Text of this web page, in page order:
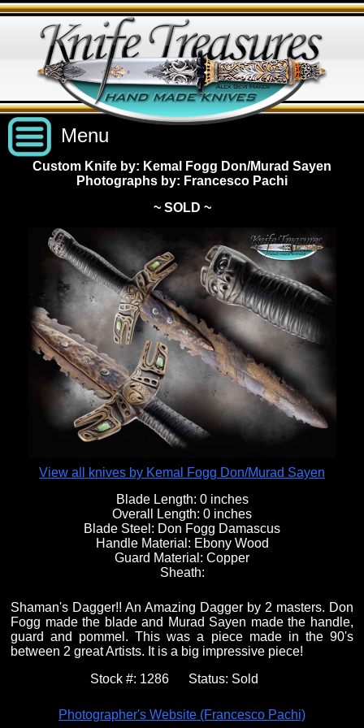
Menu
Custom Handmade Knives
New Knives
All Knives
Knives by Maker
Fixed Blade Knives
Folding Knives
Engraved Knives
Knives by Engraver
Knives On Sale
Knives by Price
Under $2,500
$2,500 - $5,000
$5,000 - $10,000
Over $10,000
View Sold Knives
All Knives
Knives by Maker
Knives by Engraver
News
Upcoming Shows
Links
Contact Us
About Us
Custom Knife by: Kemal Fogg Don/Murad Sayen
Photographs by: Francesco Pachi
~ SOLD ~
View all knives by Kemal Fogg Don/Murad Sayen
Blade Length: 0 inches
Overall Length: 0 inches
Blade Steel: Don Fogg Damascus
Handle Material: Ebony Wood
Guard Material: Copper
Sheath:
Shaman's Dagger!! An Amazing Dagger by 2 masters. Don
Fogg made the blade and Murad Sayen made the handle,
guard and pommel. This was a piece made in the 90's
between 2 great Artists. It is a big impressive piece!
Stock #: 1286 Status: Sold
Photographer's Website (Francesco Pachi)